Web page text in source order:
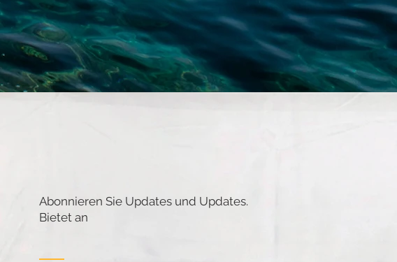
Abonnieren Sie Updates und Updates.
Bietet an